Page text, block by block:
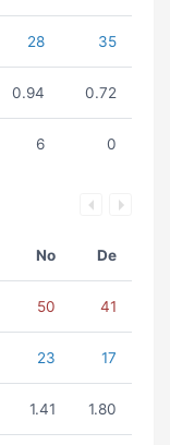
28 35
0.94 0.72
6 0
No De
50 41
23 17
1.41 1.80